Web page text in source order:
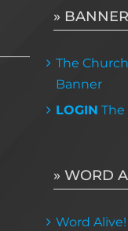
» BANNER
The
Banner
LOGIN
» WORD
Word Alive!